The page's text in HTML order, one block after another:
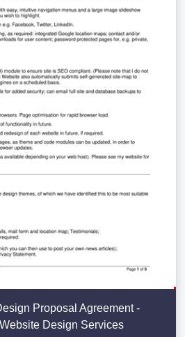
Proposal Agreement -
Design Services